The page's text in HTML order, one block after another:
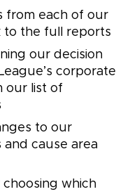
from each of our
to the full reports
our decision
corporate
our list of
to our
cause area
which